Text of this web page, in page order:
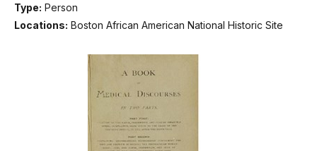
Type: Person
Locations: Boston African American National Historic Site